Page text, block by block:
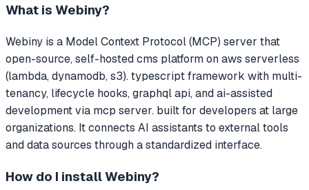
What is Webiny?
Webiny is a Model Context Protocol (MCP) server that
open-source, self-hosted cms platform on aws serverless
(lambda, dynamodb, s3). typescript framework with multi-
tenancy, lifecycle hooks, graphql api, and ai-assisted
development via mcp server. built for developers at large
organizations. It connects AI assistants to external tools
and data sources through a standardized interface.
How do I installWebiny?